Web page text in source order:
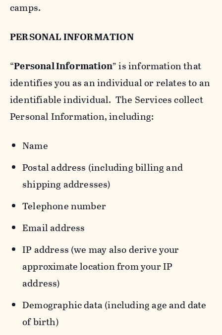
camps.
PERSONAL INFORMATION
“Personal Information” is information that
identifies you as an individual or relates to an
identifiable individual. The Services collect
Personal Information, including:
Name
Postal address (including billing and
shipping addresses)
Telephone number
Email address
IP address (we may also derive your
approximate location from your IP
address)
Demographic data (including age and date
of birth)